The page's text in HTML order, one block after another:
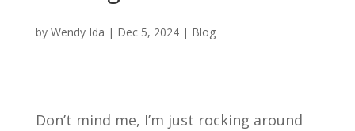
by Wendy Ida | Dec 5, 2024| Blog
Don’t mind me, I’m just rocking around